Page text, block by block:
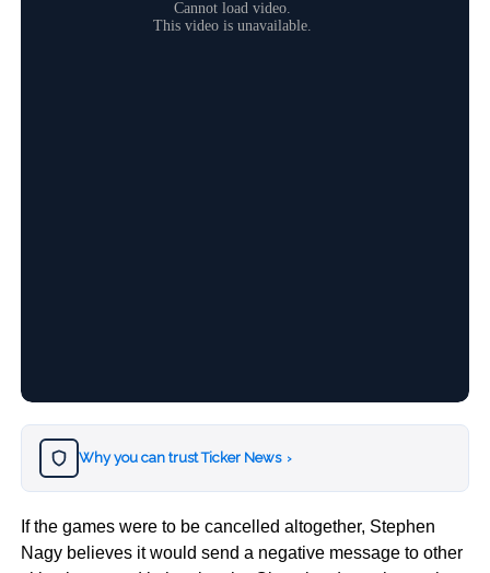
Why you can trust Ticker News ›
If the games were to be cancelled altogether, Stephen
Nagy believes it would send a negative message to other